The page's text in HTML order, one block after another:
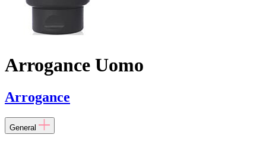
Arrogance Uomo
Arrogance
General